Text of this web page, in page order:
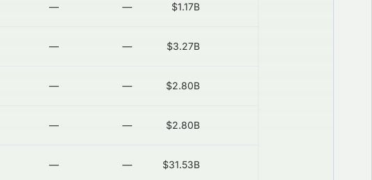
— — $1.17B
— — $3.27B
— — $2.80B
— — $2.80B
— — $31.53B